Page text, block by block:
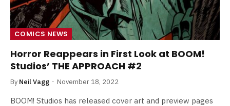
COMICS NEWS
Horror Reappears in First Look at BOOM!
Studios’ THE APPROACH #2
By Neil Vagg November 18, 2022
BOOM! Studios has released cover art and preview pages